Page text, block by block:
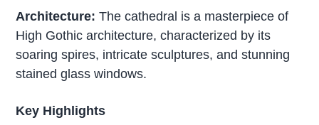
Architecture: The cathedral is a masterpiece of
High Gothic architecture, characterized by its
soaring spires, intricate sculptures, and stunning
stained glass windows.
Key Highlights